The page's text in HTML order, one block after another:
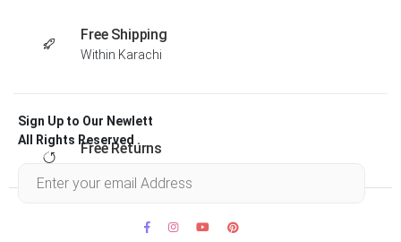
Free Shipping
Within Karachi
Free Returns
Sign Up to Our Newlett
All Rights Reserved .